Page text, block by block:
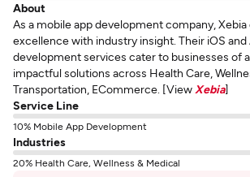
About
As a mobile app development company,
excellence with industry insight. Their iOS and
development services cater to businesses of
impactful solutions across Health Care,
Transportation, ECommerce. [View Xebia]
Service Line
10% Mobile App Development
Industries
20% Health Care, Wellness & Medical